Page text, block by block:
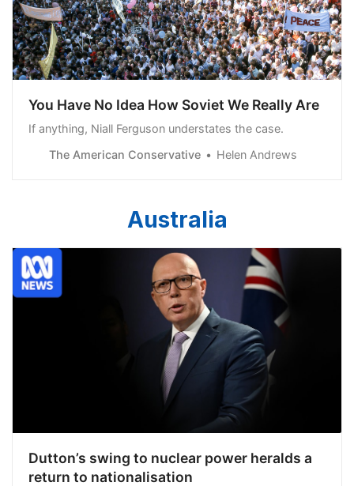
You Have No Idea How Soviet We Really Are
If anything, Niall Ferguson understates the case.
The American Conservative
Helen Andrews
Australia
Dutton’s swing to nuclear power heralds a
return to nationalisation